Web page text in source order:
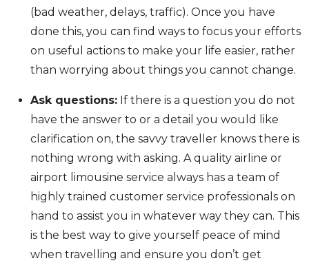
(bad weather, delays, traffic). Once you have
done this, you can find ways to focus your efforts
on useful actions to make your life easier, rather
than worrying about things you cannot change.
Ask questions: If there is a question you do not
have the answer to or a detail you would like
clarification on, the savvy traveller knows there is
nothing wrong with asking. A quality airline or
airport limousine service always has a team of
highly trained customer service professionals on
hand to assist you in whatever way they can. This
is the best way to give yourself peace of mind
when travelling and ensure you don’t get